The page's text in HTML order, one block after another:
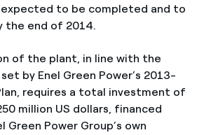
expected to be completed and to
the end of 2014.
of the plant, in line with the
by Enel Green Power’s 2013-
requires a total investment of
million US dollars, financed
Green Power Group’s own